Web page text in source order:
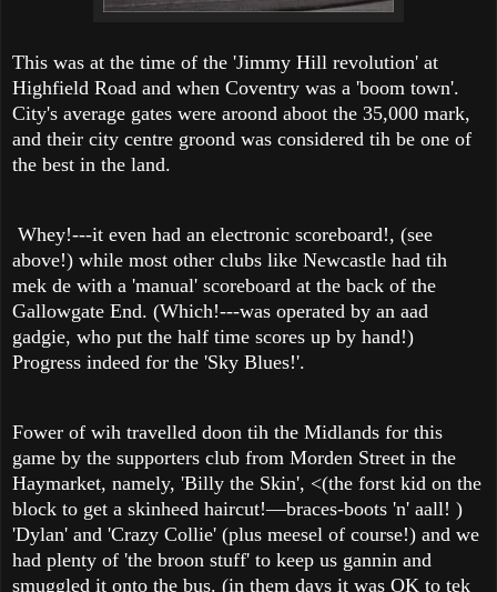
This was at the time of the 'Jimmy Hill revolution' at
Highfield Road and when Coventry was a 'boom town'.
City's average gates were aroond aboot the 35,000 mark,
and their city centre groond was considered tih be one of
the best in the land.
Whey!---it even had an electronic scoreboard!, (see
above!) while most other clubs like Newcastle had tih
mek de with a 'manual' scoreboard at the back of the
Gallowgate End. (Which!---was operated by an aad
gadgie, who put the half time scores up by hand!)
Progress indeed for the 'Sky Blues!'.
Fower of wih travelled doon tih the Midlands for this
game by the supporters club from Morden Street in the
Haymarket, namely, 'Billy the Skin', <(the forst kid on the
block to get a skinheed haircut!—braces-boots 'n' aall! )
'Dylan' and 'Crazy Collie' (plus meesel of course!) and we
had plenty of 'the broon stuff' to keep us gannin and
smuggled it onto the bus. (in them days it was OK to tek